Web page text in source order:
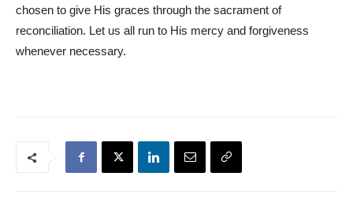
chosen to give His graces through the sacrament of
reconciliation. Let us all run to His mercy and forgiveness
whenever necessary.